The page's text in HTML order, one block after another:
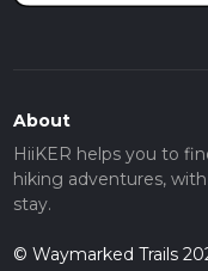
About
HiiKER helps you to
hiking adventures,
stay.
© Waymarked Trails